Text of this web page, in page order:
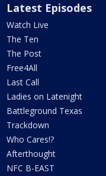
Latest Episodes
Watch Live
The Ten
The Post
Free4All
Last Call
Ladies on Latenight
Battleground Texas
Trackdown
Who Cares!?
Afterthought
NFC B-EAST